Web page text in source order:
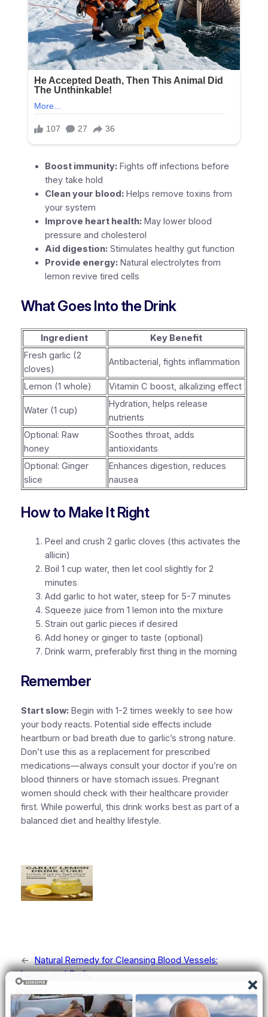
Boost immunity:Fights off infections before
they take hold
Clean your blood:Helps remove toxins from
your system
Improve heart health:May lower blood
pressure and cholesterol
Aid digestion:Stimulates healthy gut function
Provide energy:Natural electrolytes from
lemon revive tired cells
What Goes Into the Drink
Ingredient
Key Benefit
Fresh garlic (2
cloves)
Antibacterial, fights inflammation
Lemon (1 whole) Vitamin C boost, alkalizing effect
Water (1 cup)
Hydration, helps release
nutrients
Optional: Raw
honey
Soothes throat, adds
antioxidants
Optional: Ginger
slice
Enhances digestion, reduces
nausea
How to Make It Right
Peel and crush 2 garlic cloves (this activates the
allicin)
Boil 1 cup water, then let cool slightly for 2
minutes
Add garlic to hot water, steep for 5-7 minutes
Squeeze juice from 1 lemon into the mixture
Strain out garlic pieces if desired
Add honey or ginger to taste (optional)
Drink warm, preferably first thing in the morning
Remember
Start slow:Begin with 1-2 times weekly to see how
your body reacts. Potential side effects include
heartburn or bad breath due to garlic’s strong nature.
Don’t use this as a replacement for prescribed
medications—always consult your doctor if you’re on
blood thinners or have stomach issues. Pregnant
women should check with their healthcare provider
first. While powerful, this drink works best as part of a
balanced diet and healthy lifestyle.
← Natural Remedy for Cleansing Blood Vessels:
Lemon and Garlic
Natural Remedy →